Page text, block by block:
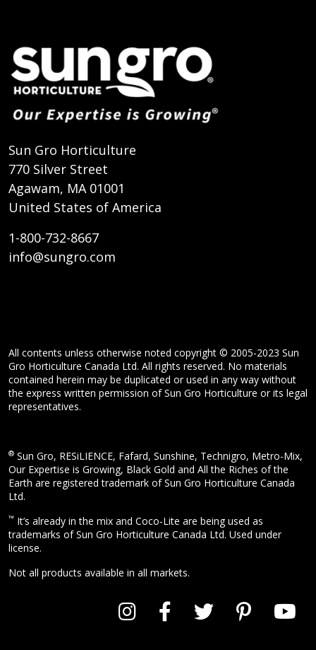
Sun Gro Horticulture
770 Silver Street
Agawam, MA 01001
United States of America
1-800-732-8667
info@sungro.com
All contents unless otherwise noted copyright © 2005-2023 Sun
Gro Horticulture Canada Ltd. All rights reserved. No materials
contained herein may be duplicated or used in any way without
the express written permission of Sun Gro Horticulture or its legal
representatives.
® Sun Gro, RESiLIENCE, Fafard, Sunshine, Technigro, Metro-Mix,
Our Expertise is Growing, Black Gold and All the Riches of the
Earth are registered trademark of Sun Gro Horticulture Canada
Ltd.
™ It’s already in the mix and Coco-Lite are being used as
trademarks of Sun Gro Horticulture Canada Ltd. Used under
license.
Not all products available in all markets.